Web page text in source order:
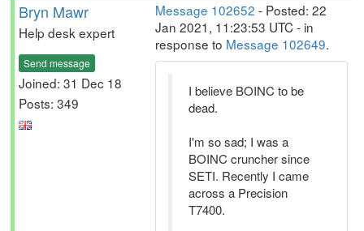
Bryn Mawr
Help desk expert
Send message
Joined: 31 Dec 18
Posts: 349
Message 102652 - Posted: 22
Jan 2021, 11:23:53 UTC - in
response to Message 102649.
I believe BOINC to be
dead.
I'm so sad; I was a
BOINC cruncher since
SETI. Recently I came
across a Precision
T7400.